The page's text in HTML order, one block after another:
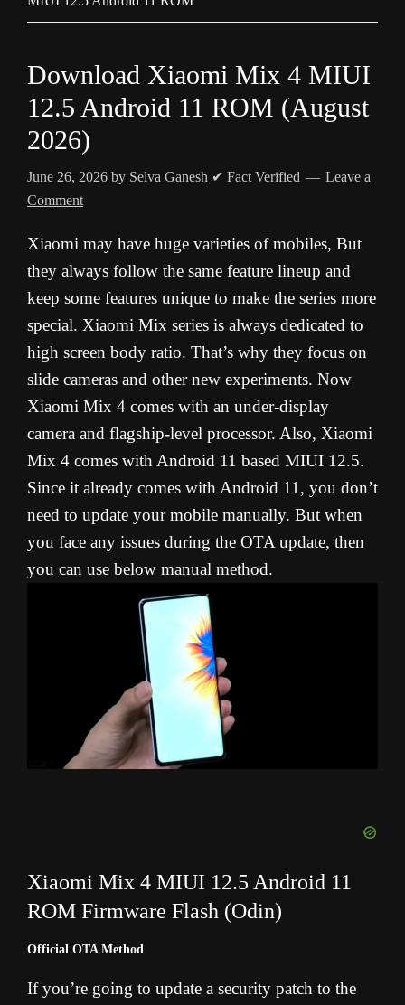
Download Xiaomi Mix 4 MIUI
12.5 Android 11 ROM (August
2026)
June 26, 2026 by Selva Ganesh ✔ Fact Verified
Leave a
Comment
Xiaomi may have huge varieties of mobiles, But
they always follow the same feature lineup and
keep some features unique to make the series more
special. Xiaomi Mix series is always dedicated to
high screen body ratio. That’s why they focus on
slide cameras and other new experiments. Now
Xiaomi Mix 4 comes with an under-display
camera and flagship-level processor. Also, Xiaomi
Mix 4 comes with Android 11 based MIUI 12.5.
Since it already comes with Android 11, you don’t
need to update your mobile manually. But when
you face any issues during the OTA update, then
you can use below manual method.
Xiaomi Mix 4 MIUI 12.5 Android 11
ROM Firmware Flash (Odin)
Official OTA Method
If you’re going to update a security patch to the